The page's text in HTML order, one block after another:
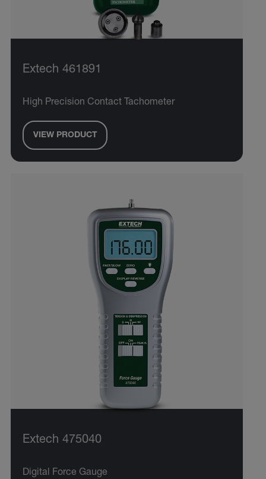
Extech 461891
High Precision Contact Tachometer
VIEW PRODUCT
Extech 475040
Digital Force Gauge